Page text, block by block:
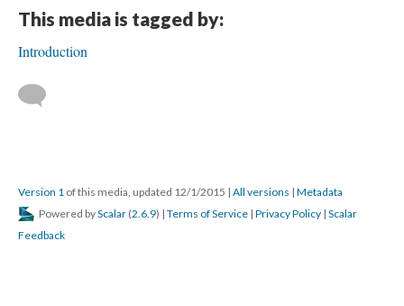
This media is tagged by:
Introduction
Version 1 of this media, updated 12/1/2015 | All versions | Metadata
Powered byScalar (2.6.9) | Terms of Service | Privacy Policy | Scalar
Feedback